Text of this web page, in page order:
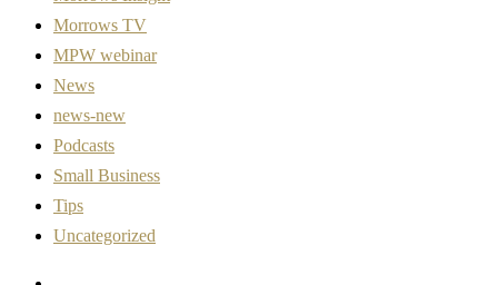
Morrows TV
MPW webinar
News
news-new
Podcasts
Small Business
Tips
Uncategorized